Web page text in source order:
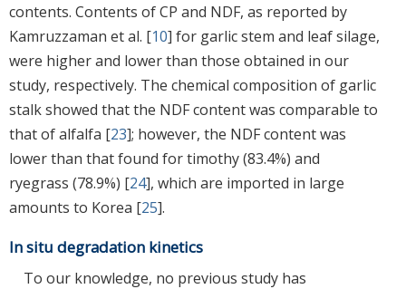
contents. Contents of CP and NDF, as reported by
Kamruzzaman et al. [10] for garlic stem and leaf silage,
were higher and lower than those obtained in our
study, respectively. The chemical composition of garlic
stalk showed that the NDF content was comparable to
that of alfalfa [23]; however, the NDF content was
lower than that found for timothy (83.4%) and
ryegrass (78.9%) [24], which are imported in large
amounts to Korea [25].
In situ degradation kinetics
To our knowledge, no previous study has